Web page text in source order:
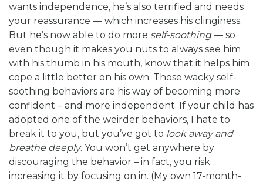
wants independence, he’s also terrified and needs
your reassurance — which increases his clinginess.
But he’s now able to do more self-soothing— so
even though it makes you nuts to always see him
with his thumb in his mouth, know that it helps him
cope a little better on his own. Those wacky self-
soothing behaviors are his way of becoming more
confident – and more independent. If your child has
adopted one of the weirder behaviors, I hate to
break it to you, but you’ve got to look away and
breathe deeply. You won’t get anywhere by
discouraging the behavior – in fact, you risk
increasing it by focusing on in. (My own 17-month-